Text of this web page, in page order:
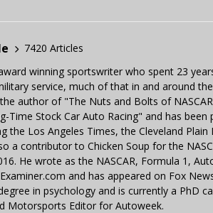
7420 Articles
winning sportswriter who spent 23
service, much of that in and around
author of "The Nuts and Bolts of
Time Stock Car Auto Racing" and has been
the Los Angeles Times, the Cleveland Plain
a contributor to Chicken Soup for the
He wrote as the NASCAR, Formula 1,
and has appeared on Fox
in psychology and is currently a PhD
Motorsports Editor for Autoweek.